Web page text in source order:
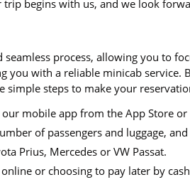
begins with us, and we look
process, allowing you to
with a reliable minicab service.
simple steps to make your
mobile app from the App Store or
of passengers and luggage, and
Prius, Mercedes or VW Passat.
or choosing to pay later by